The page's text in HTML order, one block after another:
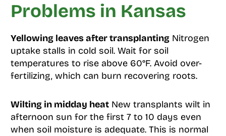
Problems in Kansas
Yellowing leaves after transplantingNitrogen
uptake stalls in cold soil. Wait for soil
temperatures to rise above 60°F. Avoid over-
fertilizing, which can burn recovering roots.
Wilting in midday heatNew transplants wilt in
afternoon sun for the first 7 to 10 days even
when soil moisture is adequate. This is normal